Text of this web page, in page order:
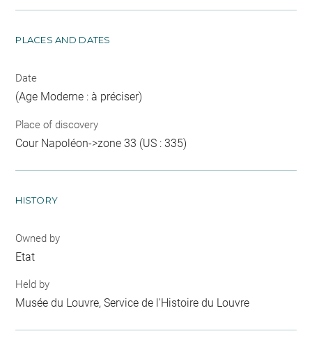
PLACES AND DATES
Date
(Age Moderne : à préciser)
Place of discovery
Cour Napoléon->zone 33 (US : 335)
HISTORY
Owned by
Etat
Held by
Musée du Louvre, Service de l'Histoire du Louvre